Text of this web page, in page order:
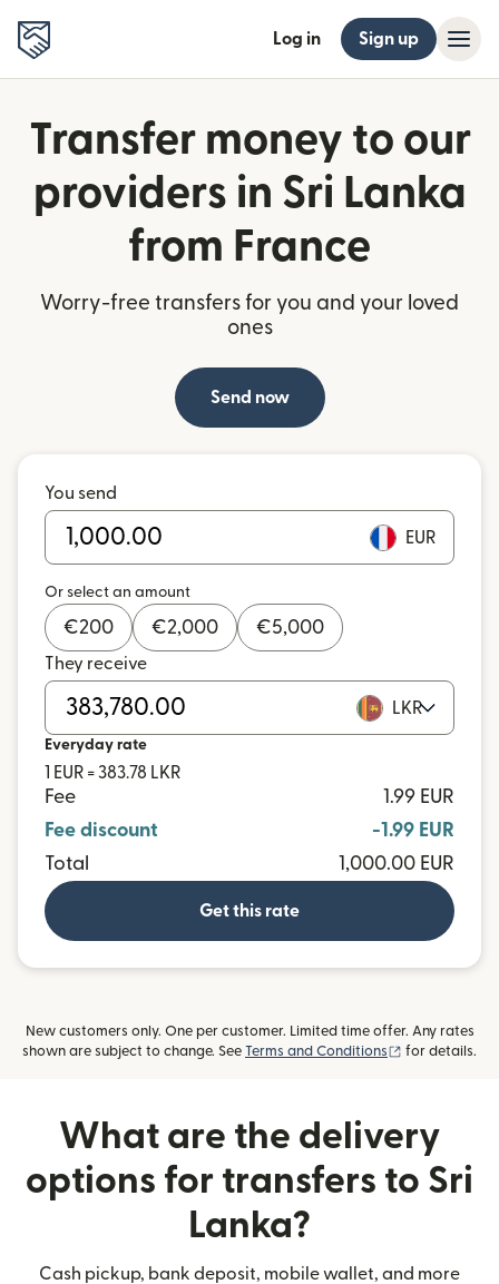
Log in Sign up
Transfer money to our
providers in Sri Lanka
from France
Worry-free transfers for you and your loved
ones
Send now
You send
EUR
Or select an amount
€200 €2,000 €5,000
They receive
LKR
Everyday rate
1 EUR = 383.78 LKR
Fee
1.99 EUR
Fee discount
-1.99 EUR
Total
1,000.00 EUR
Get this rate
New customers only. One per customer. Limited time offer. Any rates
shown are subject to change. See Terms and Conditions (opens in new
for details.
What are the delivery
options for transfers to Sri
Lanka?
Cash pickup, bank deposit, mobile wallet, and more